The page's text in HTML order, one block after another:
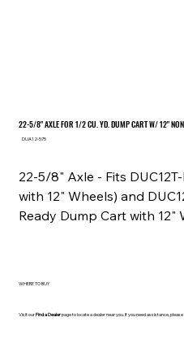
22-5/8" AXLE FOR 1/2 CU. YD. DUMP CART W/ 12"
SKU
DUA12-575
22-5/8" Axle - Fits
with 12" Wheels) and
Ready Dump Cart with 12"
WHERE TO BUY
Visit ourFind a Dealerpage to locate a dealer near you. If you need assistance,